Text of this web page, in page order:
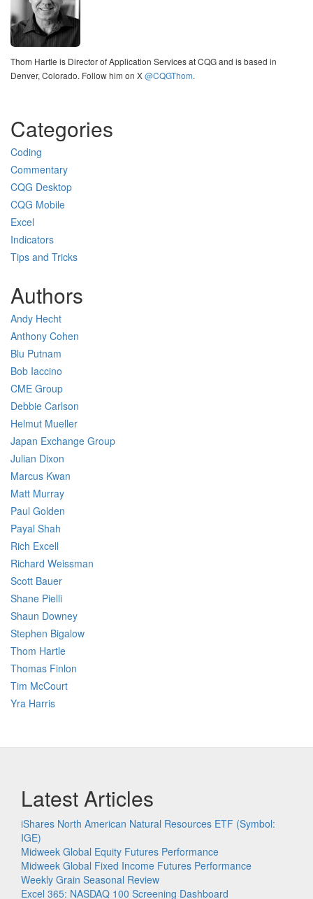
Thom Hartle is Director of Application Services at CQG and is based in
Denver, Colorado. Follow him on X@CQGThom.
Categories
Coding
Commentary
CQG Desktop
CQG Mobile
Excel
Indicators
Tips and Tricks
Authors
Andy Hecht
Anthony Cohen
Blu Putnam
Bob Iaccino
CME Group
Debbie Carlson
Helmut Mueller
Japan Exchange Group
Julian Dixon
Marcus Kwan
Matt Murray
Paul Golden
Payal Shah
Rich Excell
Richard Weissman
Scott Bauer
Shane Pielli
Shaun Downey
Stephen Bigalow
Thom Hartle
Thomas Finlon
Tim McCourt
Yra Harris
Latest Articles
iShares North American Natural Resources ETF (Symbol:
IGE)
Midweek Global Equity Futures Performance
Midweek Global Fixed Income Futures Performance
Weekly Grain Seasonal Review
Excel 365: NASDAQ 100 Screening Dashboard